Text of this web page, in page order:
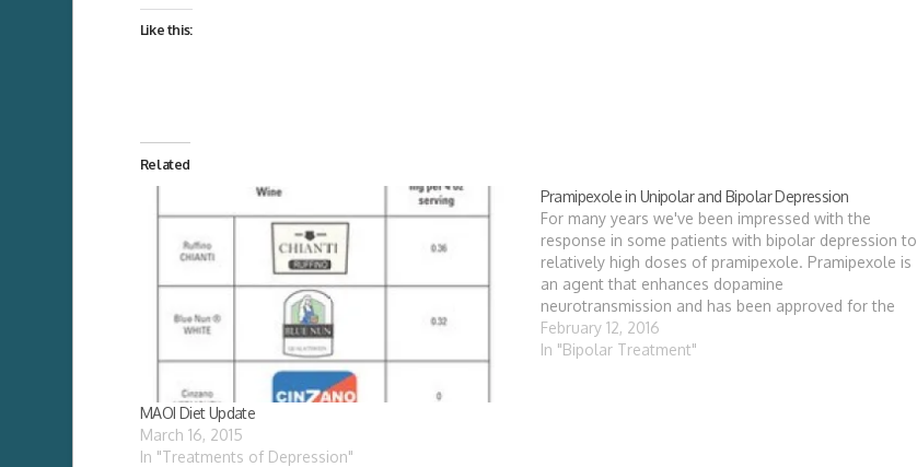
Like this:
Related
MAOI Diet Update
March 16, 2015
In "Treatments of Depression"
Pramipexole in Unipolar and Bipolar Depression
For many years we've been impressed with the
response in some patients with bipolar depression to
relatively high doses of pramipexole. Pramipexole is
an agent that enhances dopamine
neurotransmission and has been approved for the
treatment of Parkinson's disease. There are
relatively few medications that significantly affect
February 12, 2016
In "Bipolar Treatment"